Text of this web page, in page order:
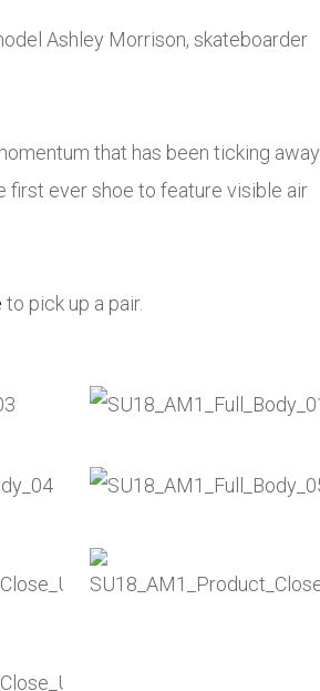
Ashley Morrison, skateboarder
that has been ticking away
first ever shoe to feature visible air
to pick up a pair.